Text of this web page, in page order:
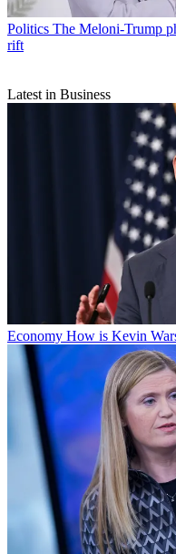
Politics The Meloni-Trump
rift
Latest in Business
Economy How is Kevin